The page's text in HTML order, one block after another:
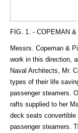
FIG. 1. - COPEMAN
Messrs. Copeman &
work in this direction,
Naval Architects, Mr.
types of their life
passenger steamers.
rafts supplied to her
deck seats convertible
passenger steamers.